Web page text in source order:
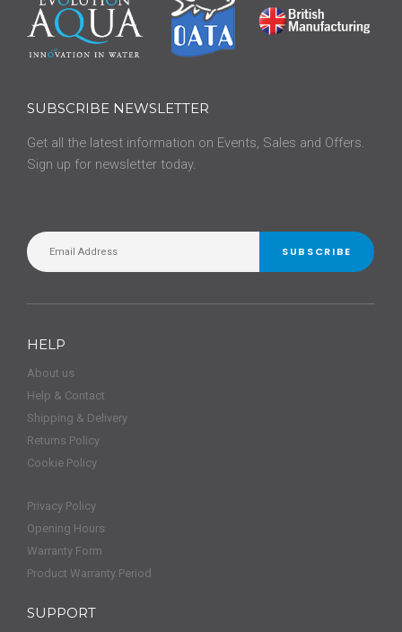
SUBSCRIBE NEWSLETTER
Get all the latest information on Events, Sales and Offers.
Sign up for newsletter today.
SUBSCRIBE
HELP
About us
Help & Contact
Shipping & Delivery
Returns Policy
Cookie Policy
Privacy Policy
Opening Hours
Warranty Form
Product Warranty Period
SUPPORT